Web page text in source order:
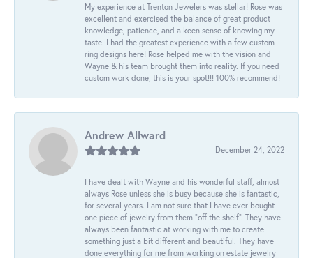
My experience at Trenton Jewelers was stellar! Rose was
excellent and exercised the balance of great product
knowledge, patience, and a keen sense of knowing my
taste. I had the greatest experience with a few custom
ring designs here! Rose helped me with the vision and
Wayne & his team brought them into reality. If you need
custom work done, this is your spot!!! 100% recommend!
Andrew Allward
December 24, 2022
I have dealt with Wayne and his wonderful staff, almost
always Rose unless she is busy because she is fantastic,
for several years. I am not sure that I have ever bought
one piece of jewelry from them “off the shelf”. They have
always been fantastic at working with me to create
something just a bit different and beautiful. They have
done everything for me from working on estate jewelry